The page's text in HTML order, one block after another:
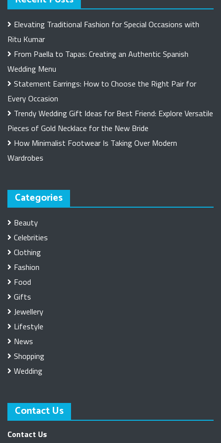
Elevating Traditional Fashion for Special Occasions with
Ritu Kumar
From Paella to Tapas: Creating an Authentic Spanish
Wedding Menu
Statement Earrings: How to Choose the Right Pair for
Every Occasion
Trendy Wedding Gift Ideas for Best Friend: Explore Versatile
Pieces of Gold Necklace for the New Bride
How Minimalist Footwear Is Taking Over Modern
Wardrobes
Categories
Beauty
Celebrities
Clothing
Fashion
Food
Gifts
Jewellery
Lifestyle
News
Shopping
Wedding
Contact Us
Contact Us